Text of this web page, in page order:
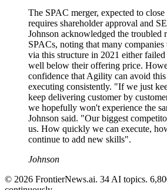
The SPAC merger, expected to
requires shareholder approval and
Johnson acknowledged the troubled
SPACs, noting that many
via this structure in 2021 either
well below their offering price.
confidence that Agility can avoid
executing consistently. "If we just
keep delivering customer by
we hopefully won't experience the
Johnson said. "Our biggest
us. How quickly we can execute,
continue to add new skills".
Johnson
© 2026 FrontierNews.ai. 34 AI topics.